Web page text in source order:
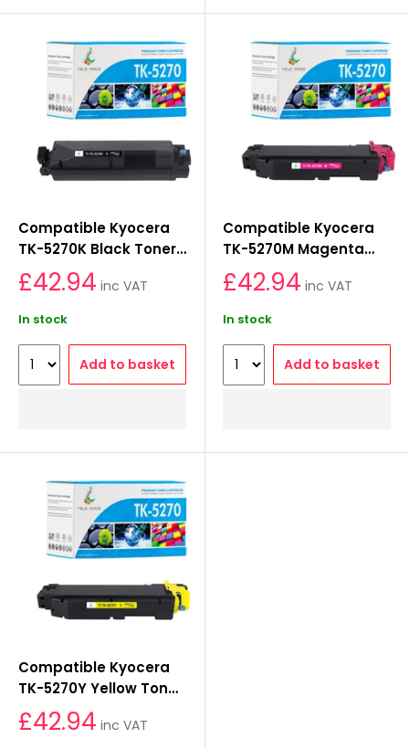
Compatible Kyocera
TK-5270K Black Toner
Cartridge
£42.94 inc VAT
In stock
Add to basket
Compatible Kyocera
TK-5270M Magenta
Toner Cartridge
£42.94 inc VAT
In stock
Add to basket
Compatible Kyocera
TK-5270Y Yellow Toner
Cartridge
£42.94 inc VAT